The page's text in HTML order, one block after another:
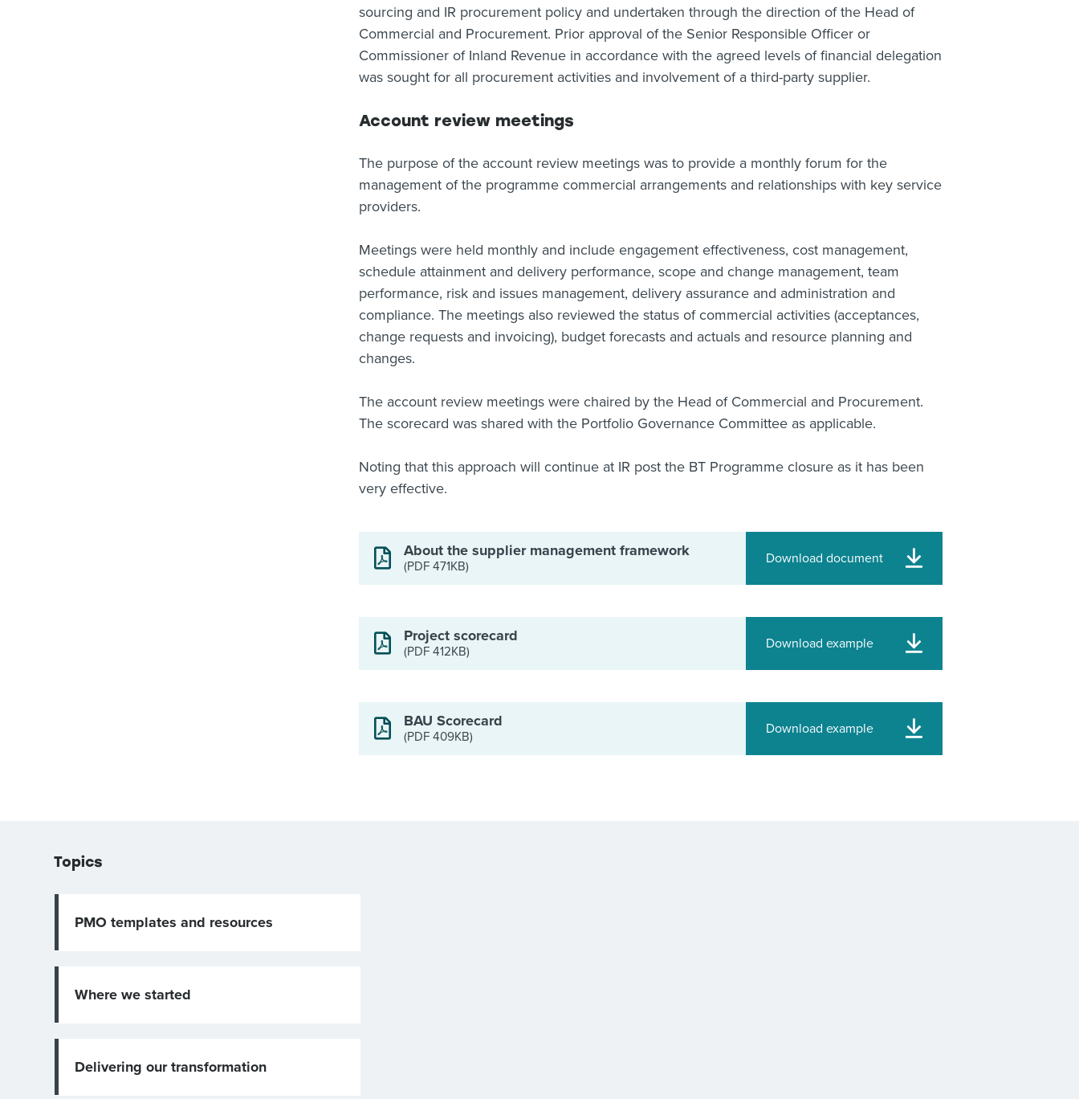
sourcing and IR procurement policy and undertaken through the direction of the Head of
Commercial and Procurement. Prior approval of the Senior Responsible Officer or
Commissioner of Inland Revenue in accordance with the agreed levels of financial delegation
was sought for all procurement activities and involvement of a third-party supplier.
Account review meetings
The purpose of the account review meetings was to provide a monthly forum for the
management of the programme commercial arrangements and relationships with key service
providers.
Meetings were held monthly and include engagement effectiveness, cost management,
schedule attainment and delivery performance, scope and change management, team
performance, risk and issues management, delivery assurance and administration and
compliance. The meetings also reviewed the status of commercial activities (acceptances,
change requests and invoicing), budget forecasts and actuals and resource planning and
changes.
The account review meetings were chaired by the Head of Commercial and Procurement.
The scorecard was shared with the Portfolio Governance Committee as applicable.
Noting that this approach will continue at IR post the BT Programme closure as it has been
very effective.
About the supplier management framework
(PDF 471KB) Download document
Project scorecard
(PDF 412KB) Download example
BAU Scorecard
(PDF 409KB) Download example
Topics
PMO templates and resources
Where we started
Delivering our transformation